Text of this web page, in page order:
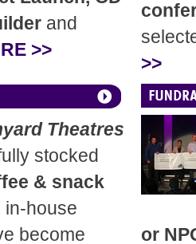
and
>>
>>
Theatres
stocked
& snack
in-house
become
or